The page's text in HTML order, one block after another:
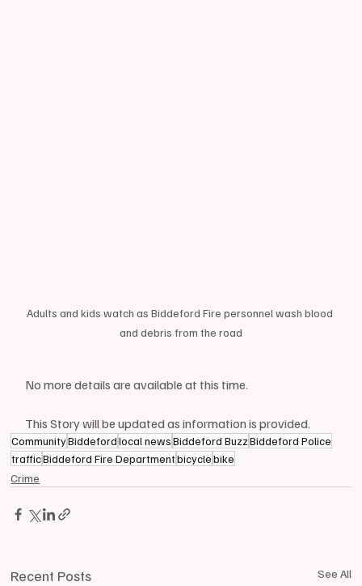
Adults and kids watch as Biddeford Fire personnel wash blood
and debris from the road
No more details are available at this time.
This Story will be updated as information is provided.
CommunityBiddeford local news Biddeford Buzz Biddeford Police
trafficBiddeford Fire Departmentbicycle bike
Crime
Recent Posts See All